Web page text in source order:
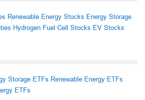
Renewable Energy Stocks Energy Storage
Hydrogen Fuel Cell Stocks EV Stocks
Storage ETFs Renewable Energy ETFs
ETFs